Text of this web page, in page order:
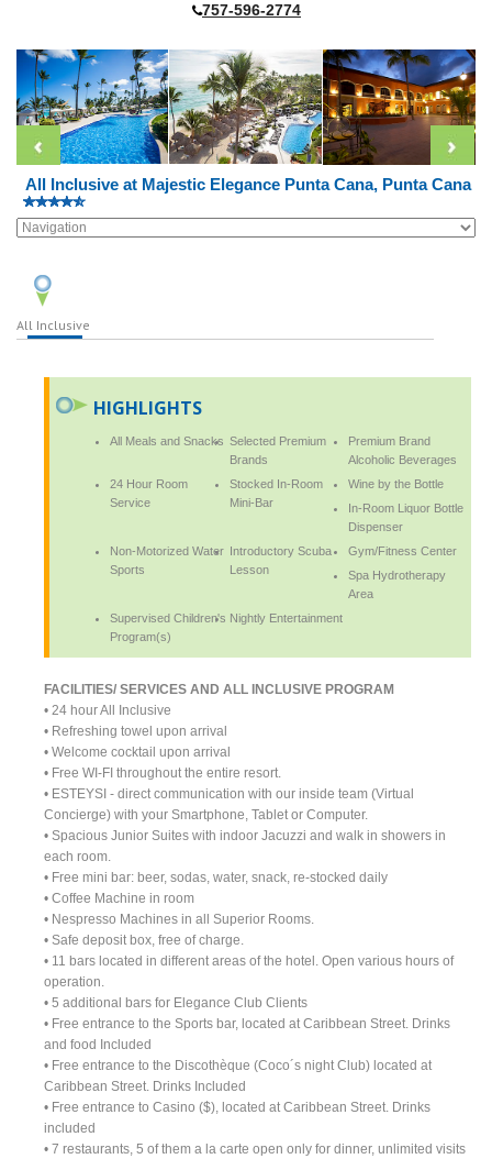
757-596-2774
All Inclusive at Majestic Elegance Punta Cana, Punta Cana
All Inclusive
HIGHLIGHTS
All Meals and Snacks Selected Premium
Brands
Premium Brand
Alcoholic Beverages
24 Hour Room
Service
Stocked In-Room
Mini-Bar
Wine by the Bottle
In-Room Liquor Bottle
Dispenser
Non-Motorized Water
Sports
Introductory Scuba
Lesson
Gym/Fitness Center
Spa Hydrotherapy
Area
Supervised Children's
Program(s)
Nightly Entertainment
FACILITIES/ SERVICES AND ALL INCLUSIVE PROGRAM
• 24 hour All Inclusive
• Refreshing towel upon arrival
• Welcome cocktail upon arrival
• Free WI-FI throughout the entire resort.
• ESTEYSI - direct communication with our inside team (Virtual
Concierge) with your Smartphone, Tablet or Computer.
• Spacious Junior Suites with indoor Jacuzzi and walk in showers in
each room.
• Free mini bar: beer, sodas, water, snack, re-stocked daily
• Coffee Machine in room
• Nespresso Machines in all Superior Rooms.
• Safe deposit box, free of charge.
• 11 bars located in different areas of the hotel. Open various hours of
operation.
• 5 additional bars for Elegance Club Clients
• Free entrance to the Sports bar, located at Caribbean Street. Drinks
and food Included
• Free entrance to the Discothèque (Coco´s night Club) located at
Caribbean Street. Drinks Included
• Free entrance to Casino ($), located at Caribbean Street. Drinks
included
• 7 restaurants, 5 of them a la carte open only for dinner, unlimited visits